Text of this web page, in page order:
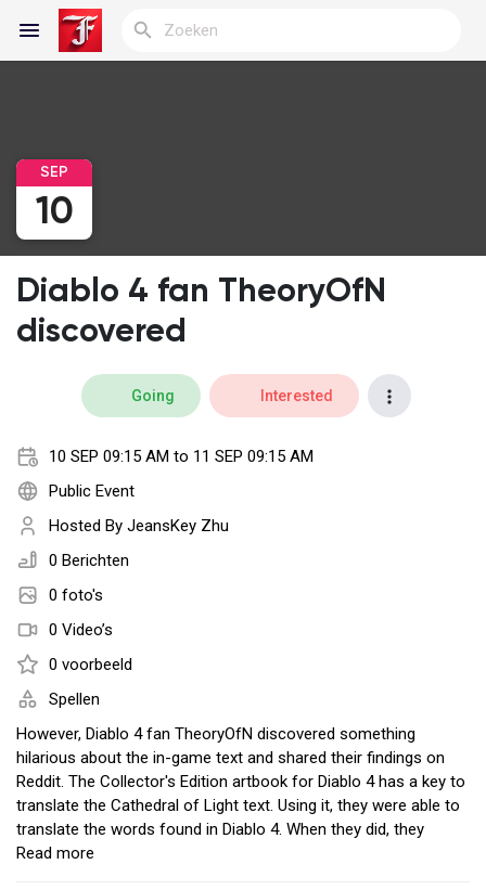
Discover Blogs
Discover Groepen
My Groups
Discover Pagina
hield van pagina 's
Popular Posts
Discover Posts
SEP
10
Diablo 4 fan TheoryOfN
discovered
Going Interested
10 SEP 09:15 AM to 11 SEP 09:15 AM
Public Event
Hosted By JeansKey Zhu
0 Berichten
0 foto's
0 Video’s
0 voorbeeld
Spellen
However, Diablo 4 fan TheoryOfN discovered something
hilarious about the in-game text and shared their findings on
Reddit. The Collector's Edition artbook for Diablo 4 has a key to
translate the Cathedral of Light text. Using it, they were able to
translate the words found in Diablo 4. When they did, they
found nearly every piece of text in the game – and in the
Read more